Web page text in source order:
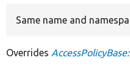
Same name and
Overrides